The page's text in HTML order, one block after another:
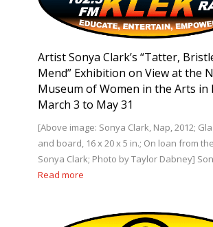
Artist Sonya Clark’s “Tatter,
Mend” Exhibition on View at the
Museum of Women in the Arts in
March 3 to May 31
[Above image: Sonya Clark, Nap, 2012;
and board, 16 x 20 x 5 in.; On loan from
Sonya Clark; Photo by Taylor Dabney]
Read more